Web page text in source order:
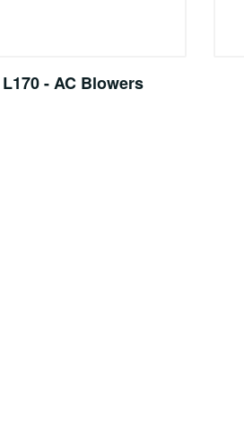
L170 - AC Blowers